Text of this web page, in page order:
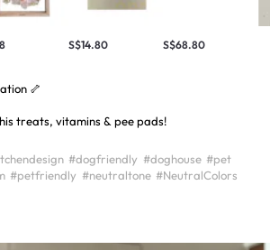
S$14.80 S$68.80
🦴
treats, vitamins & pee pads!
#dogfriendly #doghouse #pet
#petfriendly #neutraltone #NeutralColors